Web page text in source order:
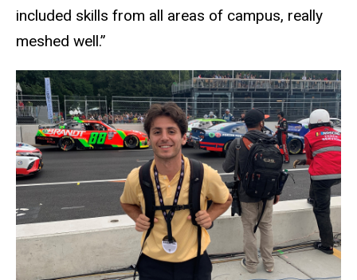
included skills from all areas of campus, really
meshed well.”